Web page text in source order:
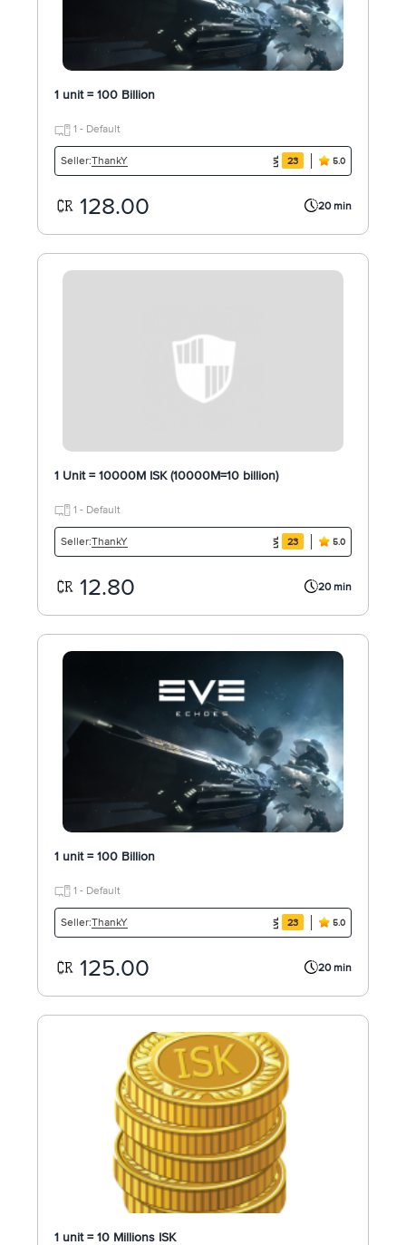
1 unit = 100 Billion
1 - Default
Seller:ThankY 23 5.0
128.00 20 min
1 Unit = 10000M ISK (10000M=10 billion)
1 - Default
Seller:ThankY 23 5.0
12.80 20 min
1 unit = 100 Billion
1 - Default
Seller:ThankY 23 5.0
125.00 20 min
1 unit = 10 Millions ISK